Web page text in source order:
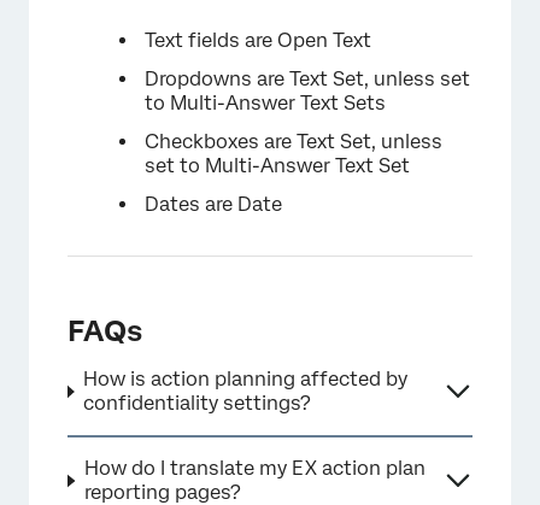
Text fields are Open Text
Dropdowns are Text Set, unless set
to Multi-Answer Text Sets
Checkboxes are Text Set, unless
set to Multi-Answer Text Set
Dates are Date
FAQs
How is action planning affected by
confidentiality settings?
How do I translate my EX action plan
reporting pages?